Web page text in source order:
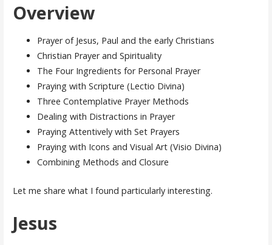
Overview
Prayer of Jesus, Paul and the early Christians
Christian Prayer and Spirituality
The Four Ingredients for Personal Prayer
Praying with Scripture (Lectio Divina)
Three Contemplative Prayer Methods
Dealing with Distractions in Prayer
Praying Attentively with Set Prayers
Praying with Icons and Visual Art (Visio Divina)
Combining Methods and Closure
Let me share what I found particularly interesting.
Jesus